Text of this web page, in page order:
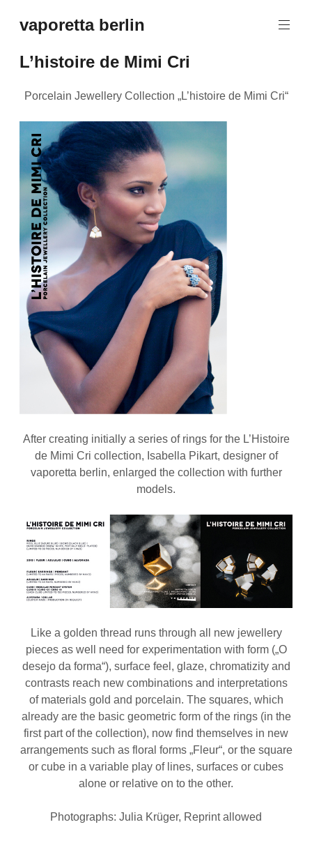
Inhalt
vaporetta berlin
L’histoire de Mimi Cri
Porcelain Jewellery Collection „L’histoire de Mimi Cri“
After creating initially a series of rings for the L’Histoire
de Mimi Cri collection, Isabella Pikart, designer of
vaporetta berlin, enlarged the collection with further
models.
Like a golden thread runs through all new jewellery
pieces as well need for experimentation with form („O
desejo da forma“), surface feel, glaze, chromatizity and
contrasts reach new combinations and interpretations
of materials gold and porcelain. The squares, which
already are the basic geometric form of the rings (in the
first part of the collection), now find themselves in new
arrangements such as floral forms „Fleur“, or the square
or cube in a variable play of lines, surfaces or cubes
alone or relative on to the other.
Photographs: Julia Krüger, Reprint allowed